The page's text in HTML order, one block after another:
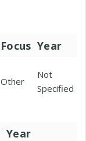
Focus Year
Other
Not
Specified
Year